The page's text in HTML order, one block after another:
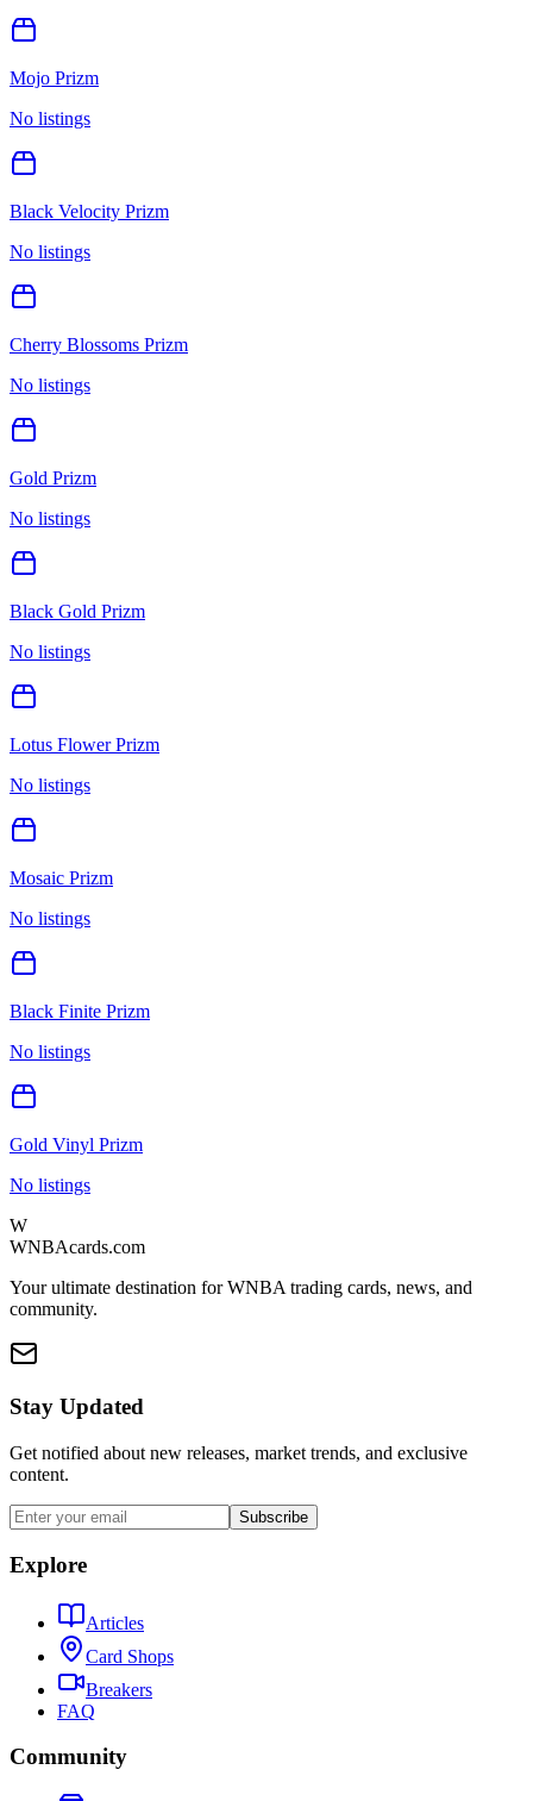
Mojo Prizm
No listings
Black Velocity Prizm
No listings
Cherry Blossoms Prizm
No listings
Gold Prizm
No listings
Black Gold Prizm
No listings
Lotus Flower Prizm
No listings
Mosaic Prizm
No listings
Black Finite Prizm
No listings
Gold Vinyl Prizm
No listings
W
WNBAcards.com
Your ultimate destination for WNBA trading cards, news, and
community.
Stay Updated
Get notified about new releases, market trends, and exclusive
content.
Subscribe
Explore
Articles
Card Shops
Breakers
FAQ
Community